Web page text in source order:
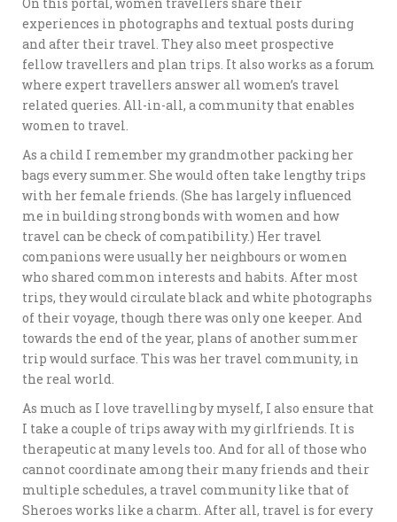
experiences in photographs and textual posts during
and after their travel. They also meet prospective
fellow travellers and plan trips. It also works as a forum
where expert travellers answer all women’s travel
related queries. All-in-all, a community that enables
women to travel.
As a child I remember my grandmother packing her
bags every summer. She would often take lengthy trips
with her female friends. (She has largely influenced
me in building strong bonds with women and how
travel can be check of compatibility.) Her travel
companions were usually her neighbours or women
who shared common interests and habits. After most
trips, they would circulate black and white photographs
of their voyage, though there was only one keeper. And
towards the end of the year, plans of another summer
trip would surface. This was her travel community, in
the real world.
As much as I love travelling by myself, I also ensure that
I take a couple of trips away with my girlfriends. It is
therapeutic at many levels too. And for all of those who
cannot coordinate among their many friends and their
multiple schedules, a travel community like that of
Sheroes works like a charm. After all, travel is for every